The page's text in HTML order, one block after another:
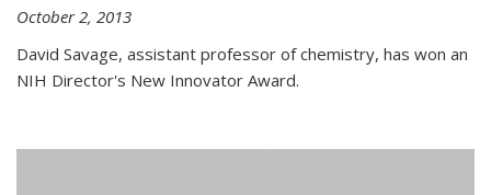
October 2, 2013
David Savage, assistant professor of chemistry, has won an
NIH Director's New Innovator Award.